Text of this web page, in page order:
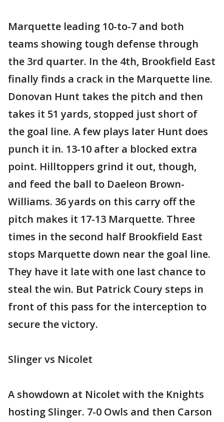
Marquette leading 10-to-7 and both
teams showing tough defense through
the 3rd quarter. In the 4th, Brookfield East
finally finds a crack in the Marquette line.
Donovan Hunt takes the pitch and then
takes it 51 yards, stopped just short of
the goal line. A few plays later Hunt does
punch it in. 13-10 after a blocked extra
point. Hilltoppers grind it out, though,
and feed the ball to Daeleon Brown-
Williams. 36 yards on this carry off the
pitch makes it 17-13 Marquette. Three
times in the second half Brookfield East
stops Marquette down near the goal line.
They have it late with one last chance to
steal the win. But Patrick Coury steps in
front of this pass for the interception to
secure the victory.
Slinger vs Nicolet
A showdown at Nicolet with the Knights
hosting Slinger. 7-0 Owls and then Carson